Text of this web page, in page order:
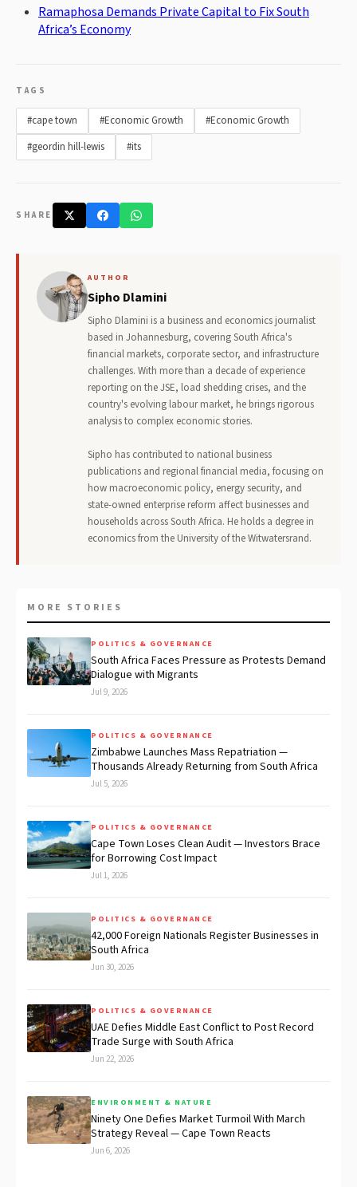
Ramaphosa Demands Private Capital to Fix South
Africa’s Economy
TAGS
#cape town #Economic Growth
#Economic Growth
#geordin hill-lewis
#its
SHARE
AUTHOR
Sipho Dlamini
Sipho Dlamini is a business and economics journalist
based in Johannesburg, covering South Africa's
financial markets, corporate sector, and infrastructure
challenges. With more than a decade of experience
reporting on the JSE, load shedding crises, and the
country's evolving labour market, he brings rigorous
analysis to complex economic stories.
Sipho has contributed to national business
publications and regional financial media, focusing on
how macroeconomic policy, energy security, and
state-owned enterprise reform affect businesses and
households across South Africa. He holds a degree in
economics from the University of the Witwatersrand.
MORE STORIES
POLITICS & GOVERNANCE
South Africa Faces Pressure as Protests Demand
Dialogue with Migrants
Jul 9, 2026
POLITICS & GOVERNANCE
Zimbabwe Launches Mass Repatriation —
Thousands Already Returning from South Africa
Jul 5, 2026
POLITICS & GOVERNANCE
Cape Town Loses Clean Audit — Investors Brace
for Borrowing Cost Impact
Jul 1, 2026
POLITICS & GOVERNANCE
42,000 Foreign Nationals Register Businesses in
South Africa
Jun 30, 2026
POLITICS & GOVERNANCE
UAE Defies Middle East Conflict to Post Record
Trade Surge with South Africa
Jun 22, 2026
ENVIRONMENT & NATURE
Ninety One Defies Market Turmoil With March
Strategy Reveal — Cape Town Reacts
Jun 6, 2026